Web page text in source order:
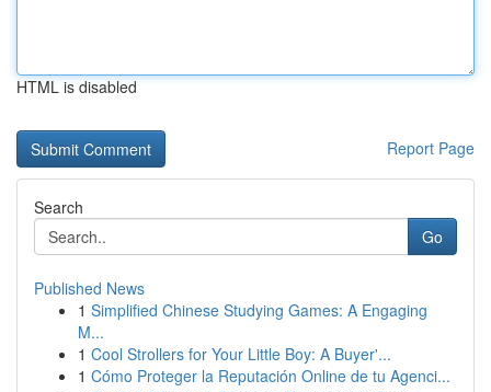
HTML is disabled
Report Page
Search
Go
Published News
1 Simplified Chinese Studying Games: A Engaging
M...
1 Cool Strollers for Your Little Boy: A Buyer'...
1 Cómo Proteger la Reputación Online de tu Agenci...